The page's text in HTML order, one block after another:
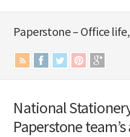
Paperstone – Office
National
Paperstone